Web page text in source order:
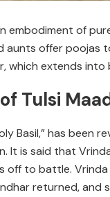
embodiment of
offer poojas
which extends
Tulsi
Basil,” has
It is said that
off to battle.
returned,